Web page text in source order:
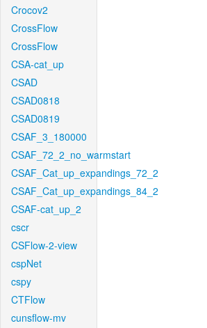
Crocov2
CrossFlow
CrossFlow
CSA-cat_up
CSAD
CSAD0818
CSAD0819
CSAF_3_180000
CSAF_72_2_no_warmstart
CSAF_Cat_up_expandings_72_2
CSAF_Cat_up_expandings_84_2
CSAF-cat_up_2
cscr
CSFlow-2-view
cspNet
cspy
CTFlow
cunsflow-mv